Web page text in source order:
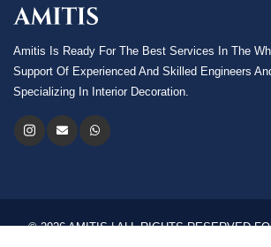
Amitis Is Ready For The Best Services In The
Support Of Experienced And Skilled Engineers
Specializing In Interior Decoration.
© 2026 AMITIS | ALL RIGHTS RESERVED